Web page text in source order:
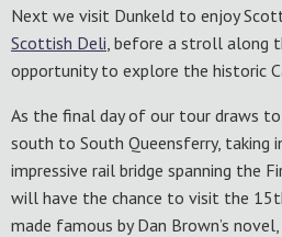
Next we visit Dunkeld to enjoy
Scottish Deli , before a stroll along
opportunity to explore the historic
As the final day of our tour draws
south to South Queensferry, taking
impressive rail bridge spanning the
will have the chance to visit the
made famous by Dan Brown’s